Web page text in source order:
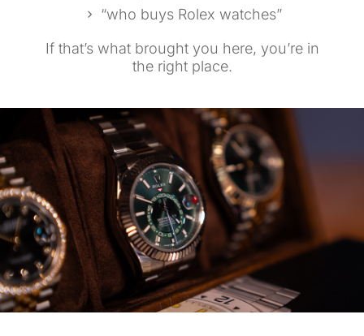
“who buys Rolex watches”
If that’s what brought you here, you’re in
the right place.